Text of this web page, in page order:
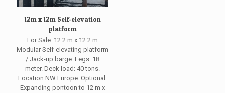
12m x 12m Self-elevation
platform
For Sale: 12.2 m x 12.2 m
Modular Self-elevating platform
/ Jack-up barge. Legs: 18
meter. Deck load: 40 tons.
Location NW Europe. Optional:
Expanding pontoon to 12 m x